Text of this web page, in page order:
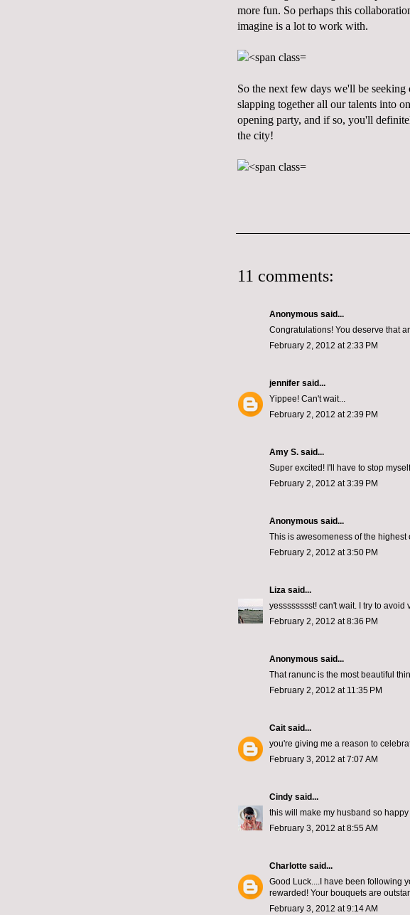
more fun. So perhaps this
imagine is a lot to work with.
So the next few days we'll be
slapping together all our talents into
opening party, and if so, you'll
the city!
11 comments:
Anonymous said...
Congratulations! You deserve that
February 2, 2012 at 2:33 PM
jennifer said...
Yippee! Can't wait...
February 2, 2012 at 2:39 PM
Amy S. said...
Super excited! I'll have to stop
February 2, 2012 at 3:39 PM
Anonymous said...
This is awesomeness of the
February 2, 2012 at 3:50 PM
Liza said...
yesssssssst! can't wait. I try to
February 2, 2012 at 8:36 PM
Anonymous said...
That ranunc is the most beautiful
February 2, 2012 at 11:35 PM
Cait said...
you're giving me a reason to
February 3, 2012 at 7:07 AM
Cindy said...
this will make my husband so happy
February 3, 2012 at 8:55 AM
Charlotte said...
Good Luck....I have been following
rewarded! Your bouquets are
February 3, 2012 at 9:14 AM